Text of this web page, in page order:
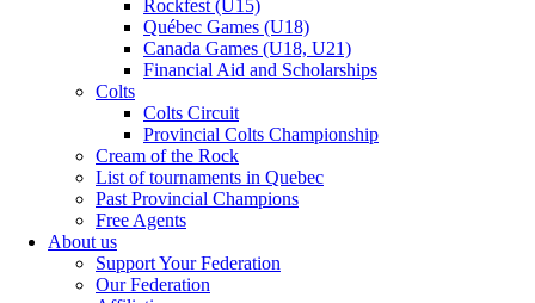
Rockfest (U15)
Québec Games (U18)
Canada Games (U18, U21)
Financial Aid and Scholarships
Colts
Colts Circuit
Provincial Colts Championship
Cream of the Rock
List of tournaments in Quebec
Past Provincial Champions
Free Agents
About us
Support Your Federation
Our Federation